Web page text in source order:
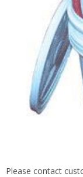
Please contact